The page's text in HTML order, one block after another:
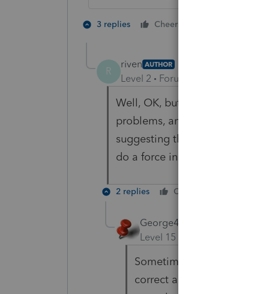
3 replies Cheers
R
riven AUTHOR
Level 2 Forum|Forum|6 years ago
Well, OK, but after initially
problems, and it seemed to
suggesting that something
do a force install?
2 replies Cheers
George4Tacks
Level 15
Sometimes updates do
correct anything that went